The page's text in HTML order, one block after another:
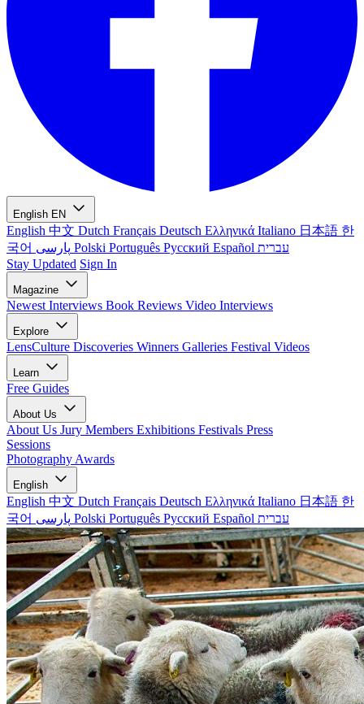
English EN
English 中文 Dutch Français Deutsch Ελληνικά Italiano 日本語 한
국어
Polski Português Русский Español עברית
Stay Updated Sign In
Magazine
Newest Interviews Book Reviews Video Interviews
Explore
LensCulture Discoveries Winners Galleries Festival Videos
Learn
Free Guides
About Us
About Us Jury Members Exhibitions Festivals Press
Sessions
Photography Awards
English
English 中文 Dutch Français Deutsch Ελληνικά Italiano 日本語 한
국어
Polski Português Русский Español עברית